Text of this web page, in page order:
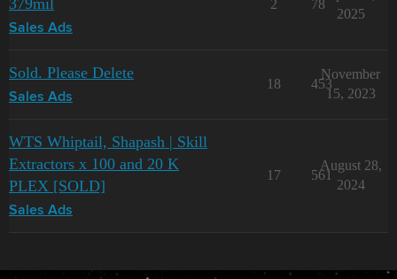
379mil
Sales Ads
2 78
2025
Sold. Please Delete
Sales Ads
18 453
November
15, 2023
WTS Whiptail, Shapash | Skill
Extractors x 100 and 20 K
PLEX [SOLD]
Sales Ads
17 561
August 28,
2024